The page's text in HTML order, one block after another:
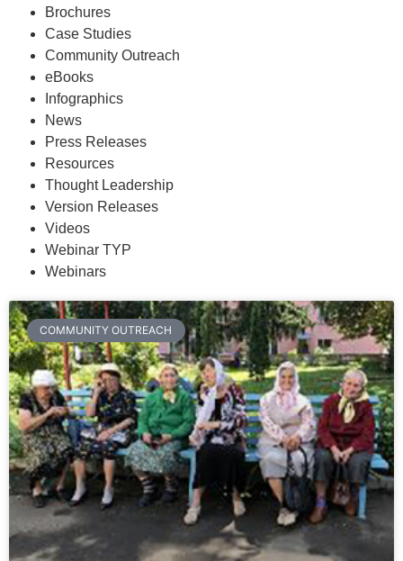
Brochures
Case Studies
Community Outreach
eBooks
Infographics
News
Press Releases
Resources
Thought Leadership
Version Releases
Videos
Webinar TYP
Webinars
COMMUNITY OUTREACH